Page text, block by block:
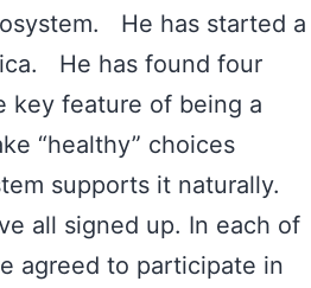
He has started a
He has found four
key feature of being a
“healthy” choices
supports it naturally.
all signed up. In each of
agreed to participate in